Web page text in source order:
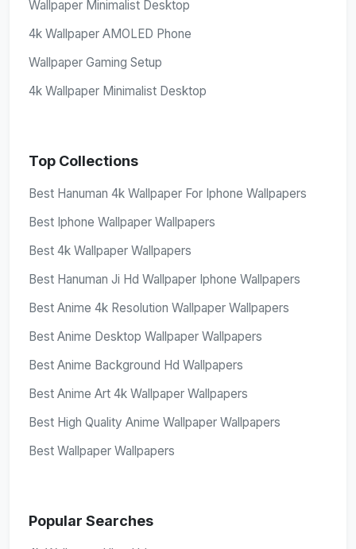
Wallpaper Minimalist Desktop
4k Wallpaper AMOLED Phone
Wallpaper Gaming Setup
4k Wallpaper Minimalist Desktop
Top Collections
Best Hanuman 4k Wallpaper For Iphone Wallpapers
Best Iphone Wallpaper Wallpapers
Best 4k Wallpaper Wallpapers
Best Hanuman Ji Hd Wallpaper Iphone Wallpapers
Best Anime 4k Resolution Wallpaper Wallpapers
Best Anime Desktop Wallpaper Wallpapers
Best Anime Background Hd Wallpapers
Best Anime Art 4k Wallpaper Wallpapers
Best High Quality Anime Wallpaper Wallpapers
Best Wallpaper Wallpapers
Popular Searches